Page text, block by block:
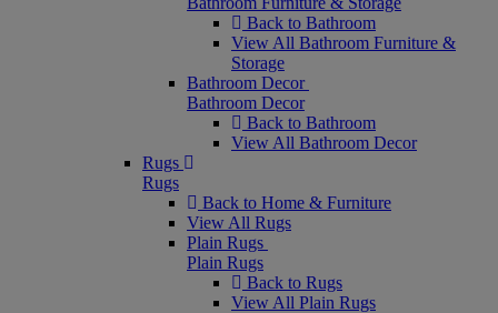
Back to Bathroom
View All Bathroom Furniture &
Storage
Bathroom Decor
Bathroom Decor
Back to Bathroom
View All Bathroom Decor
Rugs
Rugs
Back to Home & Furniture
View All Rugs
Plain Rugs
Plain Rugs
Back to Rugs
View All Plain Rugs